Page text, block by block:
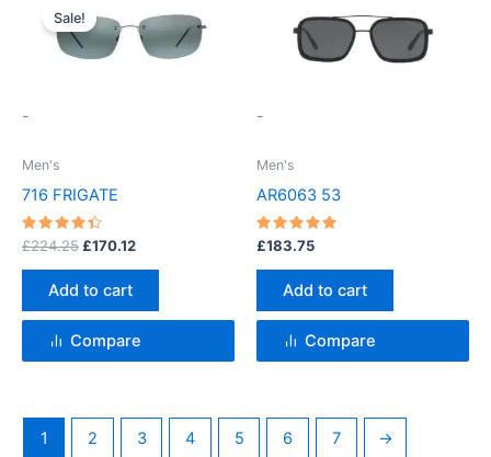
Sale!
-
Men's
716 FRIGATE
Rated
4.5
out of 5
£224.25
price
was:
£224.25.
£170.12
is:
£170.12.
Add to cart
Compare
-
Men's
AR6063 53
Rated
5
out of 5
£183.75
Add to cart
Compare
1 2 3 4 5 6 7 →